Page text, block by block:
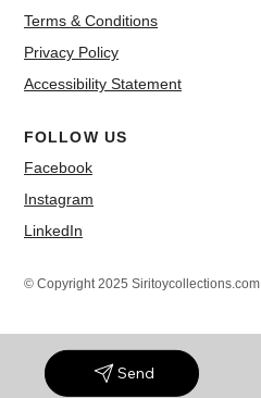
Send
Terms & Conditions
Privacy Policy
Accessibility Statement
FOLLOW US
Facebook
Instagram
LinkedIn
© Copyright 2025 Siritoycollections.com